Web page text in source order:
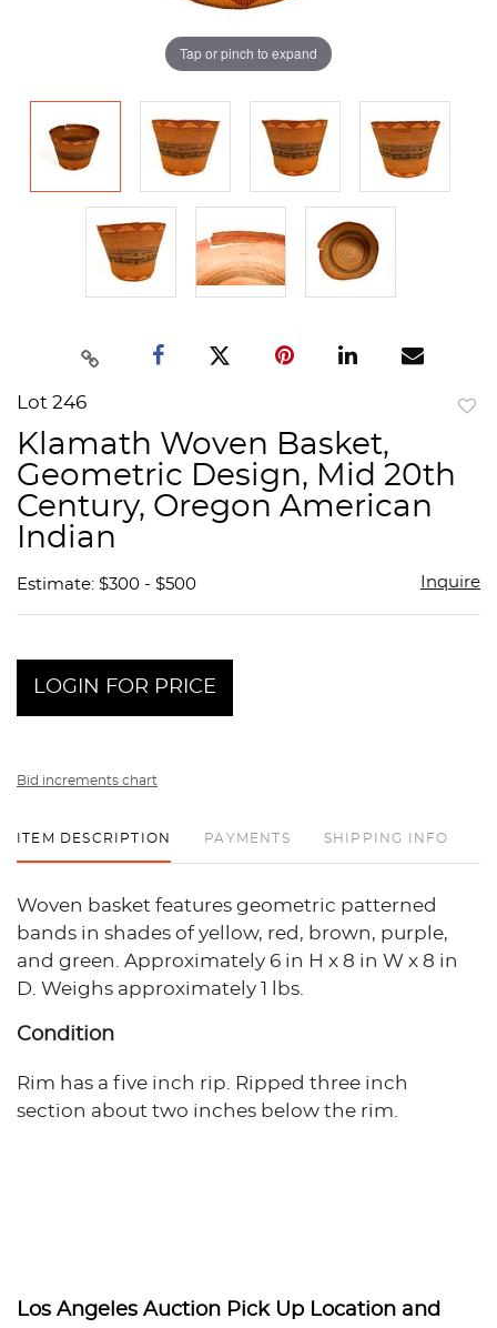
Tap or pinch to expand
Lot 246
Klamath Woven Basket,
Geometric Design, Mid 20th
Century, Oregon American
Indian
Estimate: $300 - $500 Inquire
LOGIN FOR PRICE
Bid increments chart
ITEM DESCRIPTION PAYMENTS SHIPPING INFO
Woven basket features geometric patterned
bands in shades of yellow, red, brown, purple,
and green. Approximately 6 in H x 8 in W x 8 in
D. Weighs approximately 1 lbs.
Condition
Rim has a five inch rip. Ripped three inch
section about two inches below the rim.
Los Angeles Auction Pick Up Location and